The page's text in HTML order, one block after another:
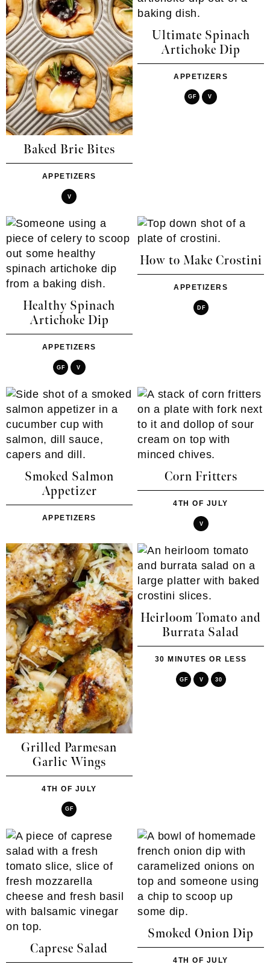
Baked Brie Bites
APPETIZERS
V
Ultimate Spinach
Artichoke Dip
APPETIZERS
GF V
Healthy Spinach
Artichoke Dip
APPETIZERS
GF V
How to Make Crostini
APPETIZERS
DF
Smoked Salmon
Appetizer
APPETIZERS
Corn Fritters
4TH OF JULY
V
Grilled Parmesan
Garlic Wings
4TH OF JULY
GF
Heirloom Tomato and
Burrata Salad
30 MINUTES OR LESS
GF V 30
Caprese Salad
Smoked Onion Dip
4TH OF JULY